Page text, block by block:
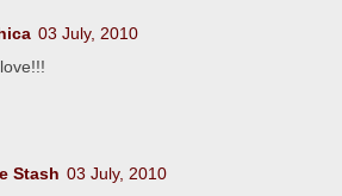
03 July, 2010
Stash 03 July, 2010